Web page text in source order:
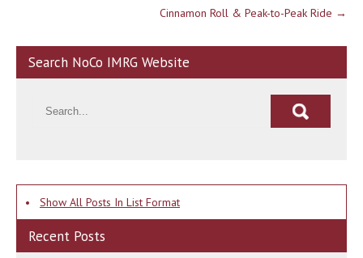
Cinnamon Roll & Peak-to-Peak Ride →
Search NoCo IMRG Website
• Show All Posts In List Format
Recent Posts